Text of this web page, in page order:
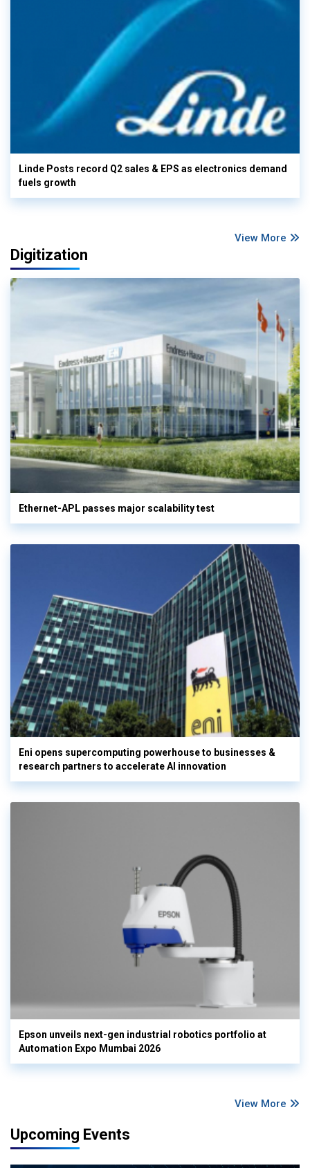
Linde Posts record Q2 sales & EPS as electronics demand
fuels growth
View More
Digitization
Ethernet-APL passes major scalability test
Eni opens supercomputing powerhouse to businesses &
research partners to accelerate AI innovation
Epson unveils next-gen industrial robotics portfolio at
Automation Expo Mumbai 2026
View More
Upcoming Events